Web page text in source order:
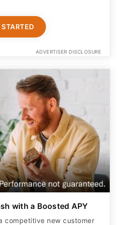
ADVERTISER DISCLOSURE
with a Boosted APY
competitive new customer